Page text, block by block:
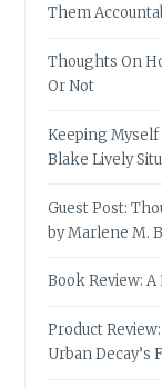
Them
Thoughts On
Or Not
Keeping Myself
Blake Lively
Guest Post:
by Marlene M.
Book Review:
Product
Urban Decay’s